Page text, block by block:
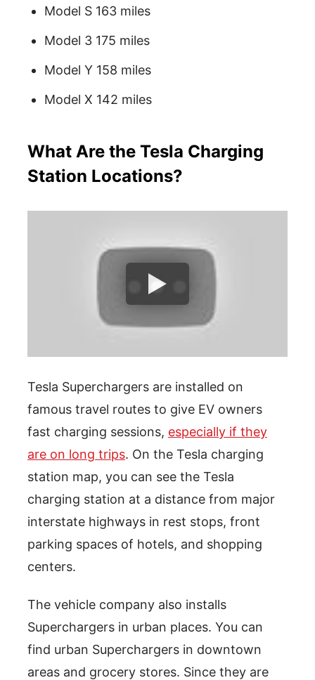
Model S 163 miles
Model 3 175 miles
Model Y 158 miles
Model X 142 miles
What Are the Tesla Charging
Station Locations?
Tesla Superchargers are installed on
famous travel routes to give EV owners
fast charging sessions, especially if they
are on long trips. On the Tesla charging
station map, you can see the Tesla
charging station at a distance from major
interstate highways in rest stops, front
parking spaces of hotels, and shopping
centers.
The vehicle company also installs
Superchargers in urban places. You can
find urban Superchargers in downtown
areas and grocery stores. Since they are